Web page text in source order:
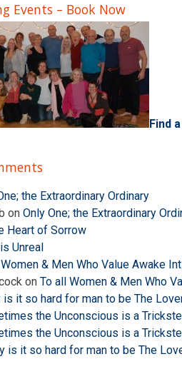
Events – Book Now
Find
the Extraordinary Ordinary
on Only One; the Extraordinary
Heart of Sorrow
is Unreal
& Men Who Value Awake
on To all Women & Men Who
is it so hard for man to be The
the Unconscious is a
the Unconscious is a
is it so hard for man to be The